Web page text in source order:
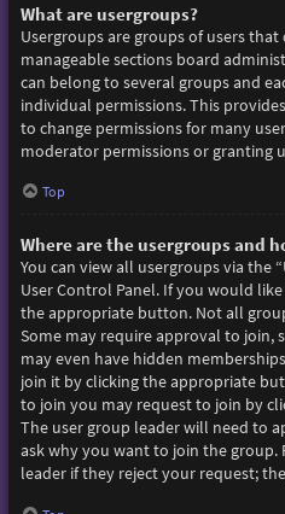
What are usergroups?
Usergroups are groups of users
manageable sections board
can belong to several groups and
individual permissions. This
to change permissions for many
moderator permissions or granting
Top
Where are the usergroups and
You can view all usergroups via the
User Control Panel. If you would
the appropriate button. Not all
Some may require approval to join,
may even have hidden
join it by clicking the appropriate
to join you may request to join by
The user group leader will need to
ask why you want to join the group.
leader if they reject your request;